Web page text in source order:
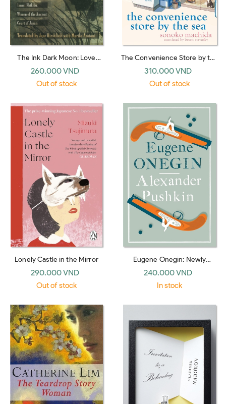
The Ink Dark Moon: Love
Poems by Ono no Komachi
and Izumi Shikibu, Women of
260.000 VND
Out of stock
The Convenience Store by the
Sea
310.000 VND
Out of stock
Lonely Castle in the Mirror
290.000 VND
Out of stock
Eugene Onegin: Newly
Translated and Annotated -
Dual-Language Edition (Alma
240.000 VND
In stock